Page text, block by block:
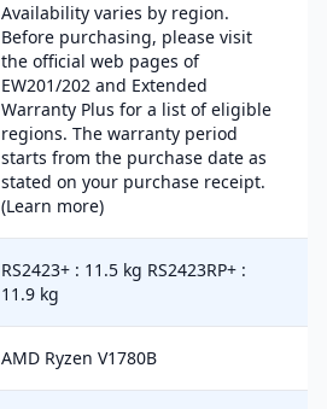
Availability varies by region.
Before purchasing, please visit
the official web pages of
EW201/202 and Extended
Warranty Plus for a list of eligible
regions. The warranty period
starts from the purchase date as
stated on your purchase receipt.
(Learn more)
RS2423+ : 11.5 kg RS2423RP+ :
11.9 kg
AMD Ryzen V1780B